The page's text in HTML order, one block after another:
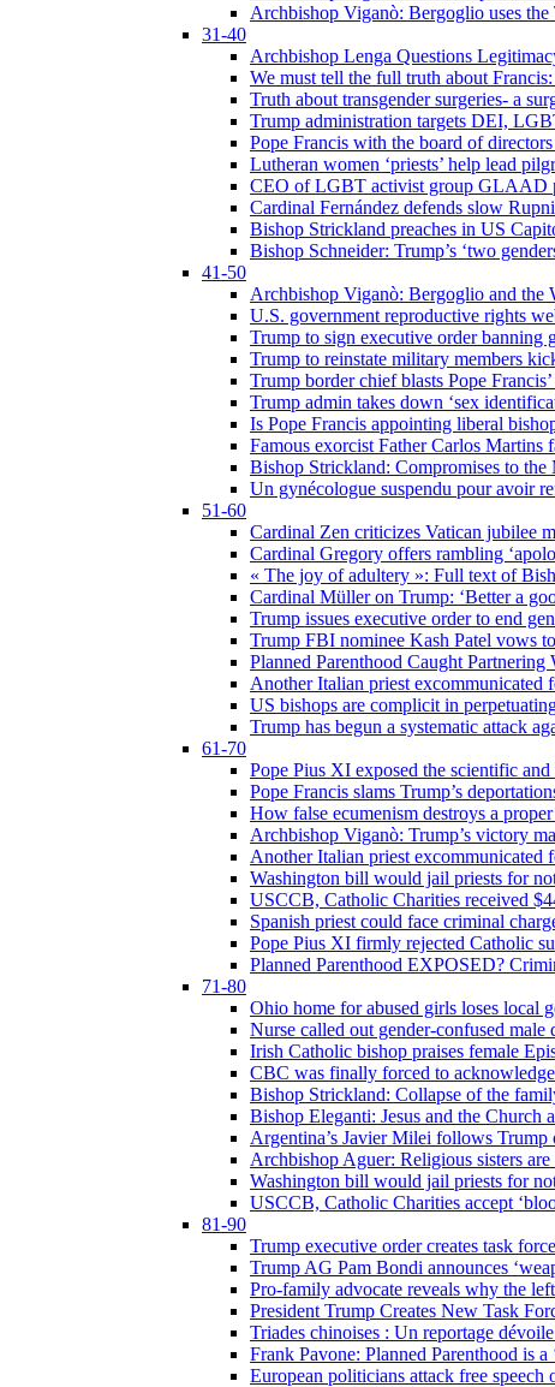
Archbishop Viganò: Bergoglio uses the
31-40
Archbishop Lenga Questions
We must tell the full truth about Francis:
Truth about transgender surgeries- a
Trump administration targets DEI,
Pope Francis with the board of
Lutheran women ‘priests’ help lead
CEO of LGBT activist group GLAAD
Cardinal Fernández defends slow
Bishop Strickland preaches in US
Bishop Schneider: Trump’s ‘two
41-50
Archbishop Viganò: Bergoglio and the
U.S. government reproductive rights
Trump to sign executive order banning
Trump to reinstate military members
Trump border chief blasts Pope
Trump admin takes down ‘sex
Is Pope Francis appointing liberal
Famous exorcist Father Carlos Martins
Bishop Strickland: Compromises to the
Un gynécologue suspendu pour avoir
51-60
Cardinal Zen criticizes Vatican jubilee
Cardinal Gregory offers rambling
« The joy of adultery »: Full text of
Cardinal Müller on Trump: ‘Better a
Trump issues executive order to end
Trump FBI nominee Kash Patel vows
Planned Parenthood Caught
Another Italian priest excommunicated
US bishops are complicit in
Trump has begun a systematic attack
61-70
Pope Pius XI exposed the scientific
Pope Francis slams Trump’s
How false ecumenism destroys a
Archbishop Viganò: Trump’s victory
Another Italian priest excommunicated
Washington bill would jail priests for
USCCB, Catholic Charities received
Spanish priest could face criminal
Pope Pius XI firmly rejected Catholic
Planned Parenthood EXPOSED?
71-80
Ohio home for abused girls loses local
Nurse called out gender-confused male
Irish Catholic bishop praises female
CBC was finally forced to
Bishop Strickland: Collapse of the
Bishop Eleganti: Jesus and the Church
Argentina’s Javier Milei follows
Archbishop Aguer: Religious sisters
Washington bill would jail priests for
USCCB, Catholic Charities accept
81-90
Trump executive order creates task
Trump AG Pam Bondi announces
Pro-family advocate reveals why the
President Trump Creates New Task
Triades chinoises : Un reportage
Frank Pavone: Planned Parenthood is a
European politicians attack free speech